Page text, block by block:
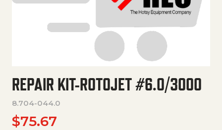
REPAIR KIT-ROTOJET #6.0/3000
8.704-044.0
$75.67